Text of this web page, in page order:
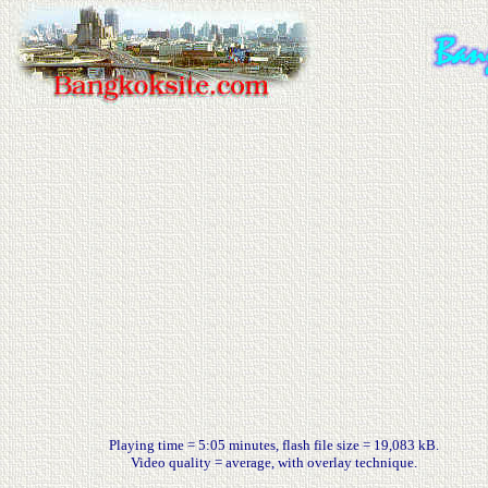
Playing time = 5:05 minutes, flash file size = 19,083 kB.
Video quality = average, with overlay technique.